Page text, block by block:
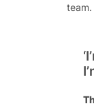
team.